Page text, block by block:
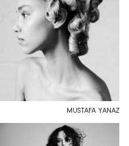
MUSTAFA YANAZ